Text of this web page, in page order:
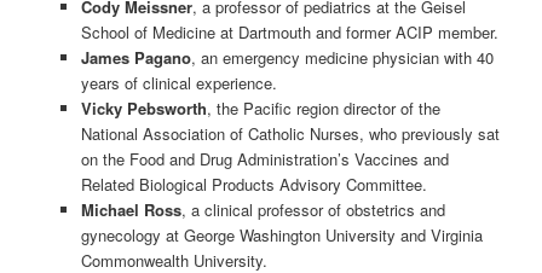
Cody Meissner, a professor of pediatrics at the Geisel
School of Medicine at Dartmouth and former ACIP member.
James Pagano, an emergency medicine physician with 40
years of clinical experience.
Vicky Pebsworth, the Pacific region director of the
National Association of Catholic Nurses, who previously sat
on the Food and Drug Administration’s Vaccines and
Related Biological Products Advisory Committee.
Michael Ross, a clinical professor of obstetrics and
gynecology at George Washington University and Virginia
Commonwealth University.